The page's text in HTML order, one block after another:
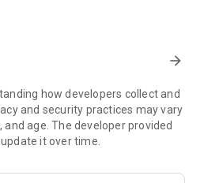
fashion trends and
Musinsa boutique
selected by Musinsa at a
Musinsa Snap
arrow_forward
how developers collect and
and security practices may vary
and age. The developer provided
it over time.